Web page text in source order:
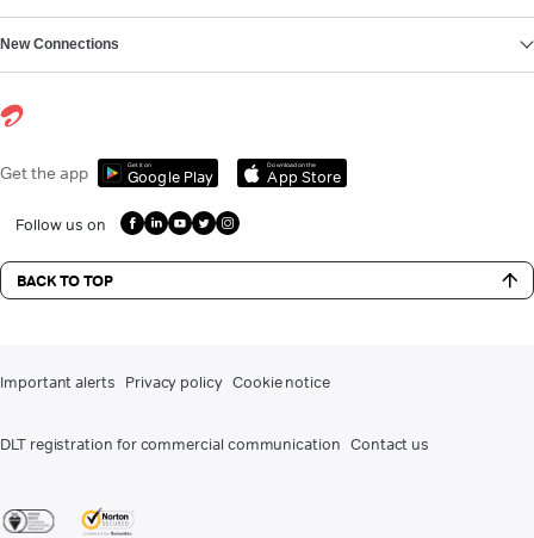
New Connections
Get the app Get it on
Google Play
Download on the
App Store
Follow us on
BACK TO TOP
Important alerts Privacy policy Cookie notice
DLT registration for commercial communication Contact us